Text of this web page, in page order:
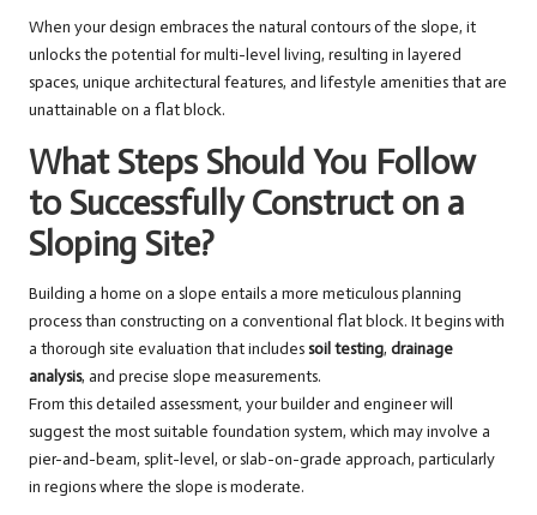
When your design embraces the natural contours of the slope, it
unlocks the potential for multi-level living, resulting in layered
spaces, unique architectural features, and lifestyle amenities that are
unattainable on a flat block.
What Steps Should You Follow
to Successfully Construct on a
Sloping Site?
Building a home on a slope entails a more meticulous planning
process than constructing on a conventional flat block. It begins with
a thorough site evaluation that includessoil testing, drainage
analysis, and precise slope measurements.
From this detailed assessment, your builder and engineer will
suggest the most suitable foundation system, which may involve a
pier-and-beam, split-level, or slab-on-grade approach, particularly
in regions where the slope is moderate.